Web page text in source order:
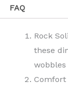
FAQ
Rock
these
wobbles
Comfort